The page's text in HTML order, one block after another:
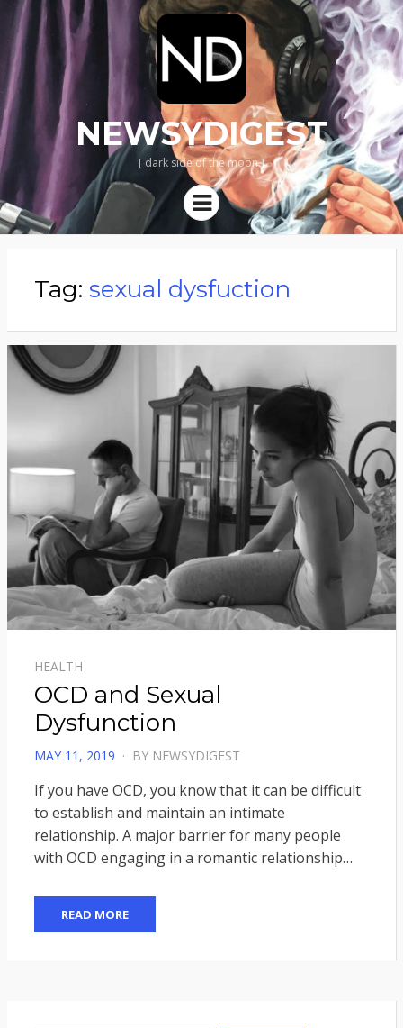
NEWSYDIGEST
[ dark side of the moon ]
Menu
Tag: sexual dysfuction
HEALTH
OCD and Sexual
Dysfunction
POSTED
MAY 11, 2019 BY NEWSYDIGEST
If you have OCD, you know that it can be difficult
to establish and maintain an intimate
relationship. A major barrier for many people
with OCD engaging in a romantic relationship…
READ MORE